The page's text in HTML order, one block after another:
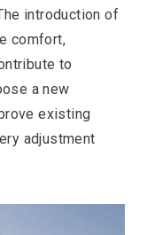
introduction of
comfort,
to
a new
existing
adjustment